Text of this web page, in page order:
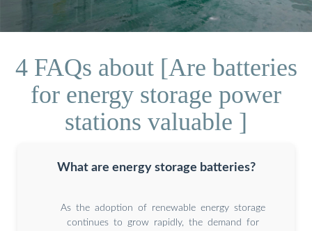
4 FAQs about [Are batteries
for energy storage power
stations valuable ]
What are energy storage batteries?
As the adoption of renewable energy storage
continues to grow rapidly, the demand for